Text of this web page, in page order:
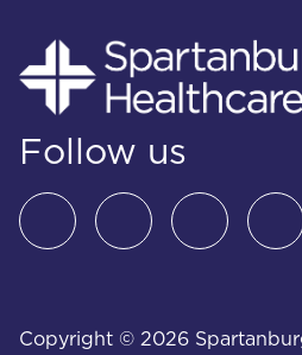
Follow us
Copyright © 2026